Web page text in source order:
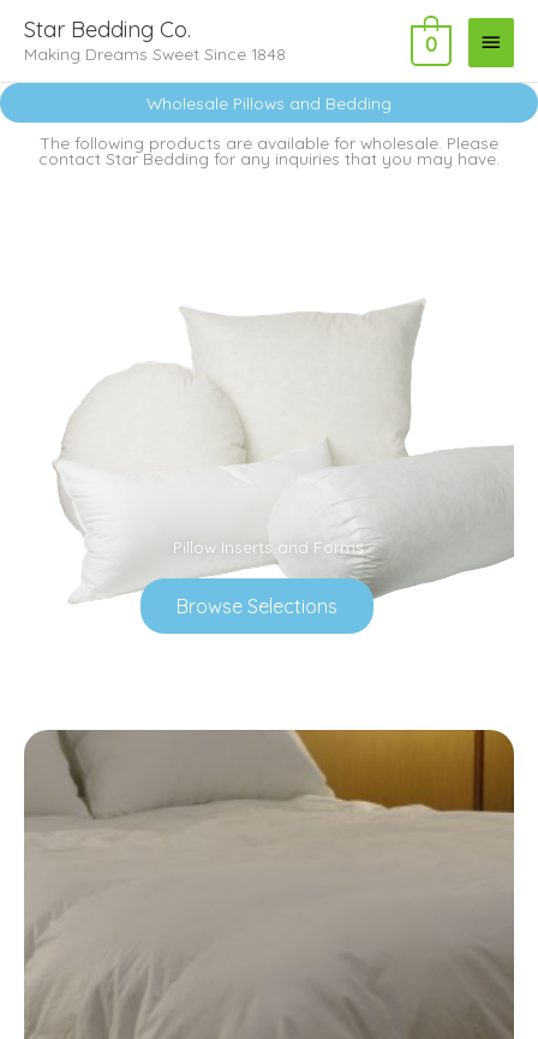
content
Star Bedding Co.
Making Dreams Sweet Since 1848
Main
Menu
0
Wholesale Pillows and Bedding
The following products are available for wholesale. Please
contact Star Bedding for any inquiries that you may have.
Pillow Inserts and Forms
Browse Selections